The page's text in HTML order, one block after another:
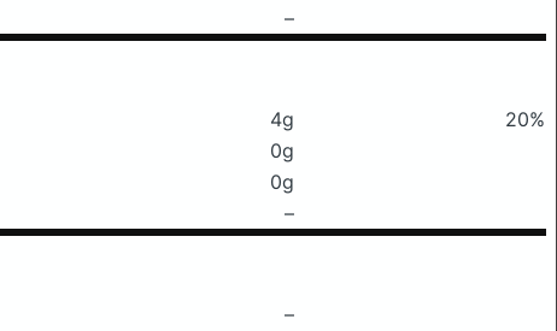
–
4g
20%
0g
0g
–
–